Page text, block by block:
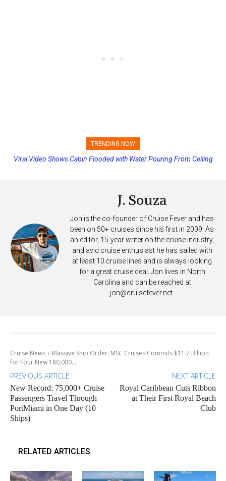
TRENDING NOW
Princess Cruises Changing Final Payment Dates and Increasing
Viral Video Shows Cabin Flooded with Water Pouring From Ceiling
J. Souza
Jon is the co-founder of Cruise Fever and has
been on 50+ cruises since his first in 2009. As
an editor, 15-year writer on the cruise industry,
and avid cruise enthusiast he has sailed with
at least 10 cruise lines and is always looking
for a great cruise deal. Jon lives in North
Carolina and can be reached at
jon@cruisefever.net
Cruise News
Massive Ship Order: MSC Cruises Commits $11.7 Billion
for Four New 180,000...
PREVIOUS ARTICLE
New Record: 75,000+ Cruise
Passengers Travel Through
PortMiami in One Day (10
Ships)
NEXT ARTICLE
Royal Caribbean Cuts Ribbon
at Their First Royal Beach
Club
RELATED ARTICLES